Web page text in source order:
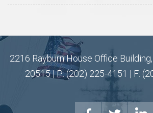
2216 Rayburn House Office Building,
20515 | P: (202) 225-4151 | F: